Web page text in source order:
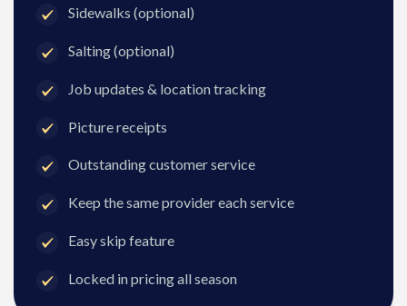
Sidewalks (optional)
Salting (optional)
Job updates & location tracking
Picture receipts
Outstanding customer service
Keep the same provider each service
Easy skip feature
Locked in pricing all season